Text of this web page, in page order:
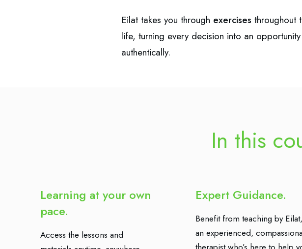
Eilat takes you through exercises throughout
life, turning every decision into an
authentically.
In this
Learning at your own
pace.
Access the lessons and
Expert Guidance.
Benefit from teaching by Eilat,
an experienced,